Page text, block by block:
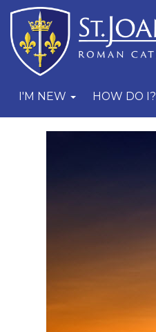
I'M NEW HOW DO I?